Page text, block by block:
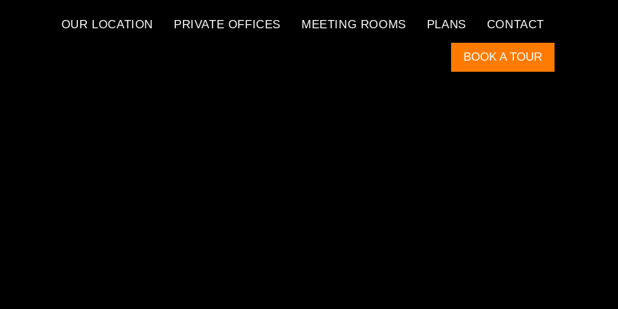
OUR LOCATION PRIVATE OFFICES MEETING ROOMS PLANS CONTACT
BOOK A TOUR